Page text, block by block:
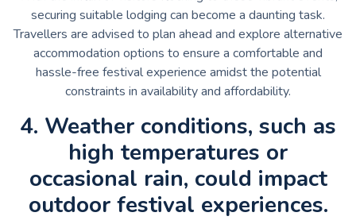
securing suitable lodging can become a daunting task.
Travellers are advised to plan ahead and explore alternative
accommodation options to ensure a comfortable and
hassle-free festival experience amidst the potential
constraints in availability and affordability.
4. Weather conditions, such as
high temperatures or
occasional rain, could impact
outdoor festival experiences.